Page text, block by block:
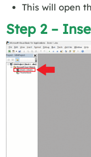
This will open
Step 2 –